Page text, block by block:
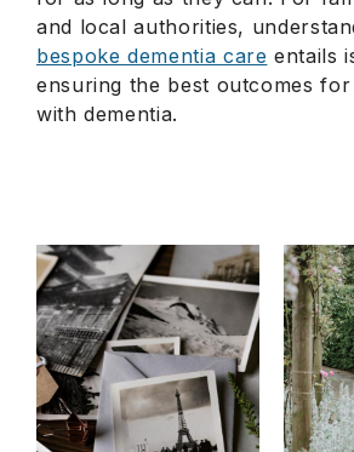
and local authorities,
bespoke dementia care entails
ensuring the best outcomes
with dementia.